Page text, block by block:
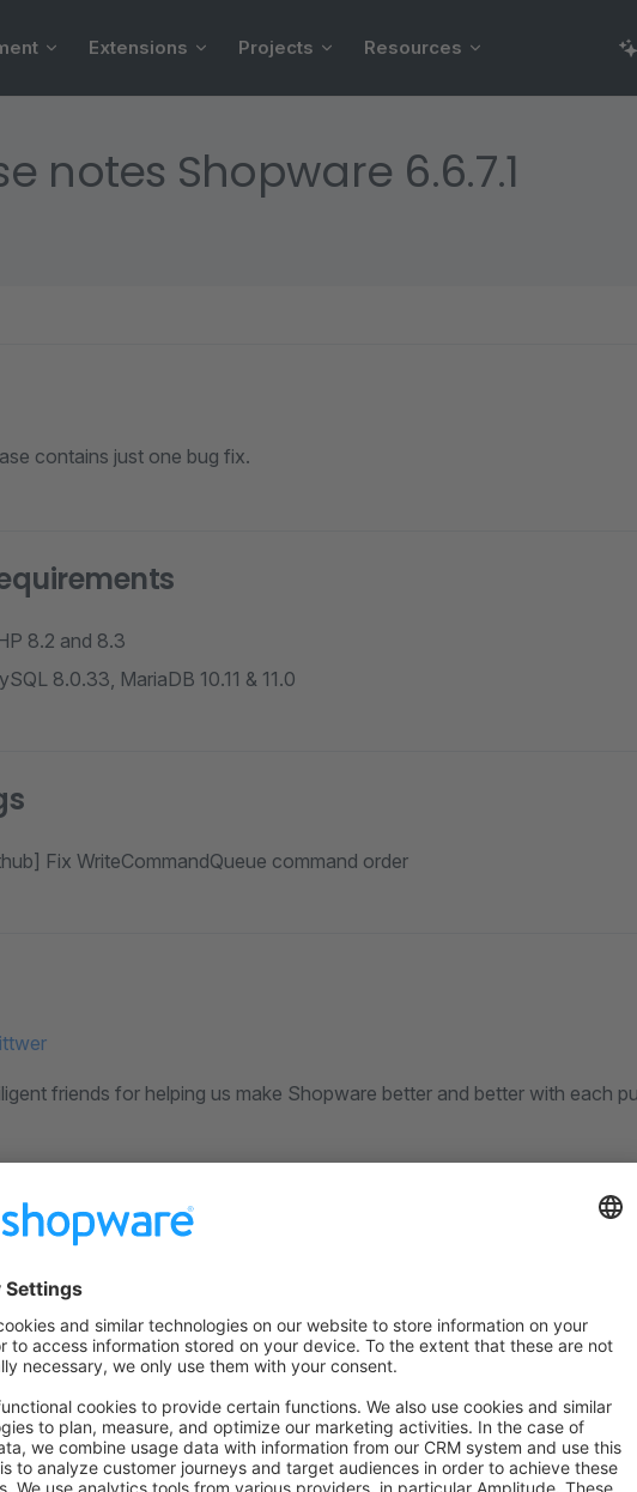
Extensions Projects Resources
notes Shopware 6.6.7.1
contains just one bug fix.
8.2 and 8.3
8.0.33, MariaDB 10.11 & 11.0
Fix WriteCommandQueue command order
friends for helping us make Shopware better and better with each
Github
GitHub for this version.
previous installation